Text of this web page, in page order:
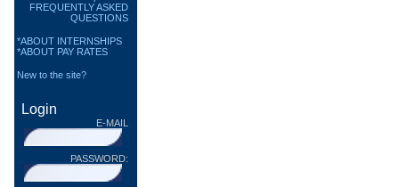
FREQUENTLY ASKED
QUESTIONS
*ABOUT INTERNSHIPS
*ABOUT PAY RATES
New to the site?
Login
E-MAIL
PASSWORD: